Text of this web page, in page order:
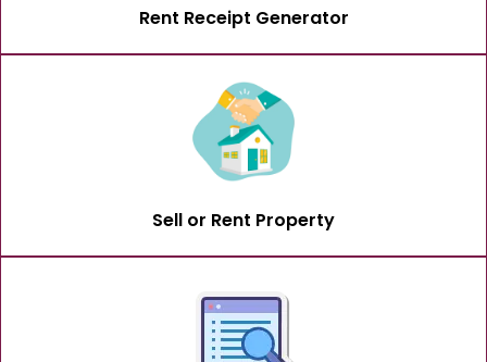
Rent Receipt Generator
Sell or Rent Property